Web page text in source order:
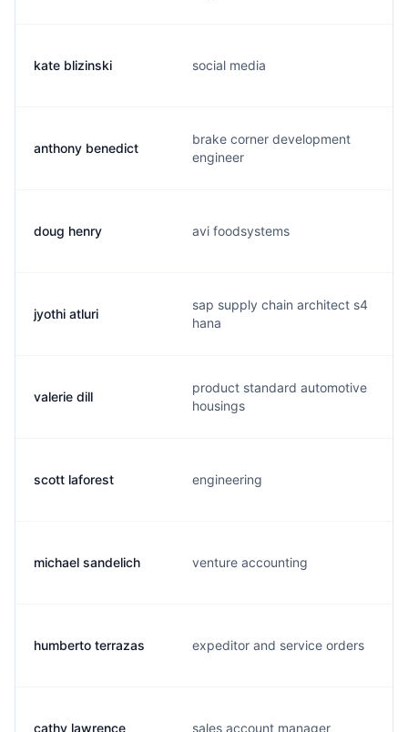
kate blizinski social media
anthony benedict
brake corner development
engineer
doug henry avi foodsystems
jyothi atluri
sap supply chain architect s4
hana
valerie dill
product standard automotive
housings
scott laforest engineering
michael sandelich venture accounting
humberto terrazas expeditor and service orders
cathy lawrence sales account manager